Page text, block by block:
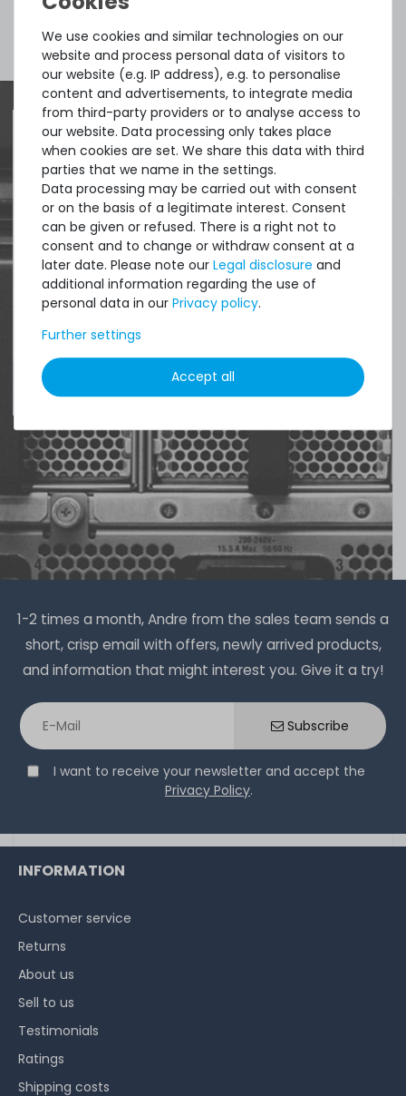
€2.51 *
1.5 gram| €1,675.07 / kilogram
Thermal Grizzly Duronaut Wärmeleitpaste / Thermal
Paste - 2g Tube - TG-D-002-R
7
in stock
on stock and immediately
available
€8.32 *
2gram| €4,159.66 / kilogram
Paste - 6g Tube - TG-D-006-R
13in stock
on stock and immediately
available
€15.04 *
6gram| €2,507.00 / kilogram
Thermal Grizzly Reinigungstücher / Cleaning Wipes (20x
20
in stock
available
Show more items of Zubehör
Quick shipment for heavy-weigth servers
an perfect state of the machines. Also
great paying options and Euro VAT
managing.
DAVID G.
fromTres Cantos
from8.500
1-2 times a month, Andre from the sales team sends a
short, crisp email with offers, newly arrived products,
and information that might interest you. Give it a try!
Subscribe
I want to receive your newsletter and accept the
Privacy Policy.
We use cookies and similar technologies on our
website and process personal data of visitors to
our website (e.g. IP address), e.g. to personalise
content and advertisements, to integrate media
from third-party providers or to analyse access to
our website. Data processing only takes place
when cookies are set. We share this data with third
parties that we name in the settings.
Data processing may be carried out with consent
or on the basis of a legitimate interest. Consent
can be given or refused. There is a right not to
consent and to change or withdraw consent at a
later date. Please note our Legal disclosure and
additional information regarding the use of
personal data in our Privacy policy.
Further settings
Accept all
INFORMATION
Customer service
Returns
About us
Sell to us
Testimonials
Ratings
Shipping costs